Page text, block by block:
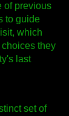
of previous
to guide
which
they
last
set of